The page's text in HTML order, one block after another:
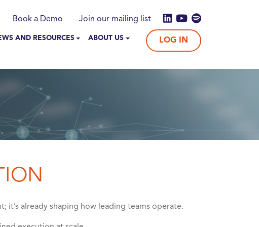
Book a Demo Join our mailing list
AND RESOURCES ABOUT US LOG IN
it’s already shaping how leading teams operate.